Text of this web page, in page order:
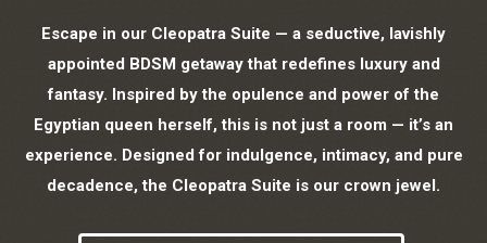
Escape in our Cleopatra Suite — a seductive, lavishly
appointed BDSM getaway that redefines luxury and
fantasy. Inspired by the opulence and power of the
Egyptian queen herself, this is not just a room — it’s an
experience. Designed for indulgence, intimacy, and pure
decadence, the Cleopatra Suite is our crown jewel.